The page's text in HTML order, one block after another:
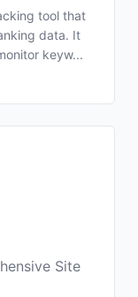
tool that
data. It
keyw...
Site